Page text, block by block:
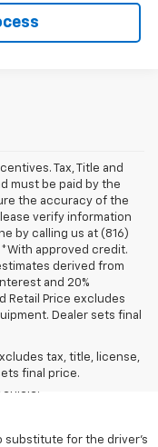
Tax, Title and
must be paid by the
the accuracy of the
verify information
by calling us at (816)
approved credit.
derived from
and 20%
Retail Price excludes
Dealer sets final
tax, title, license,
final price.
tax, title, license,
the final price
on several factors,
age and condition,
substitute for the driver’s